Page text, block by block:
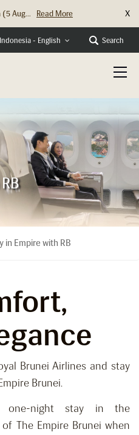
... Read More X
Indonesia - English Search
in Empire with RB
Brunei Airlines and stay
Brunei.
one-night stay in the
The Empire Brunei when